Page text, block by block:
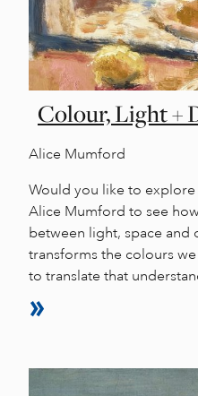
Colour, Light +
Alice Mumford
Would you like to
Alice Mumford to see
between light, space and
transforms the colours
to translate that